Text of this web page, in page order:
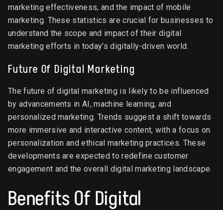
marketing effectiveness, and the impact of mobile
marketing. These statistics are crucial for businesses to
understand the scope and impact of their digital
marketing efforts in today’s digitally-driven world.
Future Of Digital Marketing
The future of digital marketing is likely to be influenced
by advancements in AI, machine learning, and
personalized marketing. Trends suggest a shift towards
more immersive and interactive content, with a focus on
personalization and ethical marketing practices. These
developments are expected to redefine customer
engagement and the overall digital marketing landscape.
Benefits Of Digital